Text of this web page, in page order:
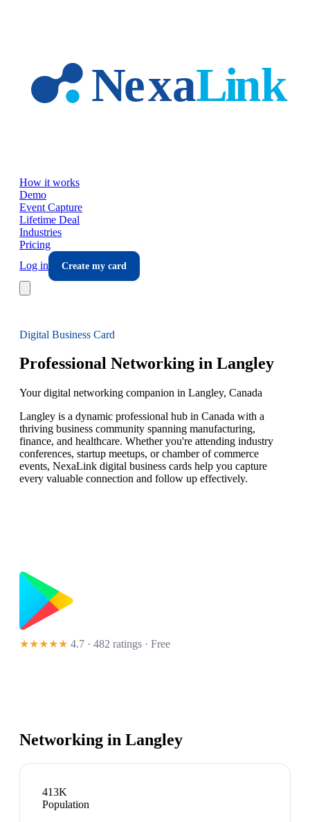
How it works
Demo
Event Capture
Lifetime Deal
Industries
Pricing
Log in
Create my card
Digital Business Card
Professional Networking in Langley
Your digital networking companion in Langley, Canada
Langley is a dynamic professional hub in Canada with a
thriving business community spanning manufacturing,
finance, and healthcare. Whether you're attending industry
conferences, startup meetups, or chamber of commerce
events, NexaLink digital business cards help you capture
every valuable connection and follow up effectively.
★★★★★ 4.7 · 482 ratings · Free
Networking in Langley
413K
Population